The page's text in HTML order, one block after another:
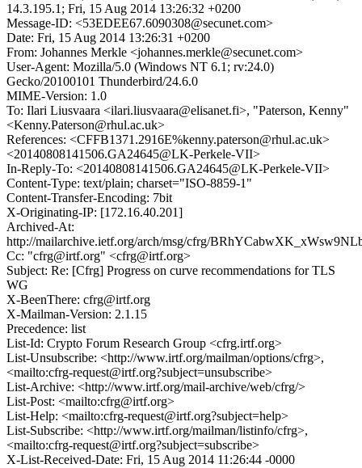
14.3.195.1; Fri, 15 Aug 2014 13:26:32 +0200
Message-ID: <53EDEE67.6090308@secunet.com>
Date: Fri, 15 Aug 2014 13:26:31 +0200
From: Johannes Merkle <johannes.merkle@secunet.com>
User-Agent: Mozilla/5.0 (Windows NT 6.1; rv:24.0)
Gecko/20100101 Thunderbird/24.6.0
MIME-Version: 1.0
To: Ilari Liusvaara <ilari.liusvaara@elisanet.fi>, "Paterson, Kenny"
<Kenny.Paterson@rhul.ac.uk>
References: <CFFB1371.2916E%kenny.paterson@rhul.ac.uk>
<20140808141506.GA24645@LK-Perkele-VII>
In-Reply-To: <20140808141506.GA24645@LK-Perkele-VII>
Content-Type: text/plain; charset="ISO-8859-1"
Content-Transfer-Encoding: 7bit
X-Originating-IP: [172.16.40.201]
Archived-At:
http://mailarchive.ietf.org/arch/msg/cfrg/
Cc: "cfrg@irtf.org" <cfrg@irtf.org>
Subject: Re: [Cfrg] Progress on curve recommendations for TLS
WG
X-BeenThere: cfrg@irtf.org
X-Mailman-Version: 2.1.15
Precedence: list
List-Id: Crypto Forum Research Group <cfrg.irtf.org>
List-Unsubscribe: <http://www.irtf.org/mailman/options/cfrg>,
<mailto:cfrg-request@irtf.org?subject=unsubscribe>
List-Archive: <http://www.irtf.org/mail-archive/web/cfrg/>
List-Post: <mailto:cfrg@irtf.org>
List-Help: <mailto:cfrg-request@irtf.org?subject=help>
List-Subscribe: <http://www.irtf.org/mailman/listinfo/cfrg>,
<mailto:cfrg-request@irtf.org?subject=subscribe>
X-List-Received-Date: Fri, 15 Aug 2014 11:26:44 -0000